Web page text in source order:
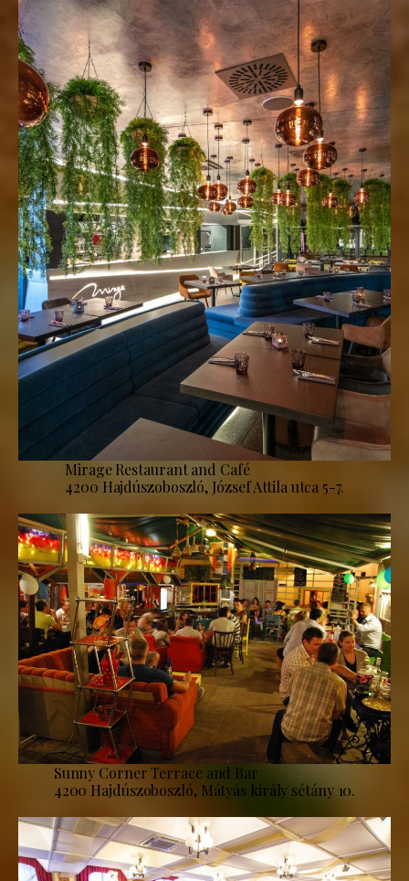
Mirage Restaurant and Café
4200 Hajdúszoboszló, József Attila utca 5-7.
Sunny Corner Terrace and Bar
4200 Hajdúszoboszló, Mátyás király sétány 10.